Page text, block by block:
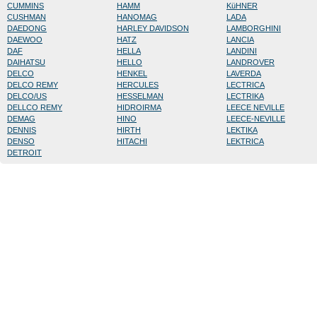
CUMMINS
CUSHMAN
DAEDONG
DAEWOO
DAF
DAIHATSU
DELCO
DELCO REMY
DELCO/US
DELLCO REMY
DEMAG
DENNIS
DENSO
DETROIT
HAMM
HANOMAG
HARLEY DAVIDSON
HATZ
HELLA
HELLO
HENKEL
HERCULES
HESSELMAN
HIDROIRMA
HINO
HIRTH
HITACHI
KüHNER
LADA
LAMBORGHINI
LANCIA
LANDINI
LANDROVER
LAVERDA
LECTRICA
LECTRIKA
LEECE NEVILLE
LEECE-NEVILLE
LEKTIKA
LEKTRICA